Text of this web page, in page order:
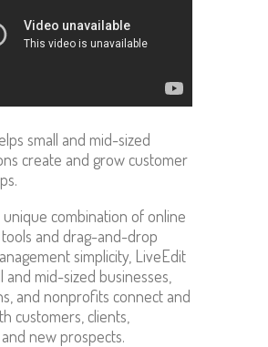
small and mid-sized
create and grow customer
combination of online
and drag-and-drop
simplicity, LiveEdit
and mid-sized businesses,
and nonprofits connect and
customers, clients,
new prospects.